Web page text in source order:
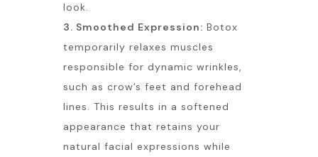
look.
3. Smoothed Expression: Botox
temporarily relaxes muscles
responsible for dynamic wrinkles,
such as crow’s feet and forehead
lines. This results in a softened
appearance that retains your
natural facial expressions while